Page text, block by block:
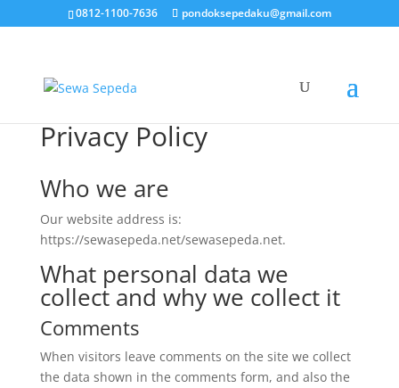
0812-1100-7636 pondoksepedaku@gmail.com
Privacy Policy
Who we are
Our website address is:
https://sewasepeda.net/sewasepeda.net.
What personal data we
collect and why we collect it
Comments
When visitors leave comments on the site we collect
the data shown in the comments form, and also the